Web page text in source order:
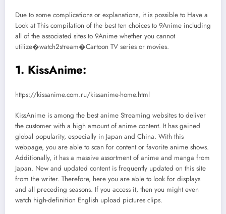
Due to some complications or explanations, it is possible to Have a
Look at This compilation of the best ten choices to 9Anime including
all of the associated sites to 9Anime whether you cannot
utilize�watch2stream�Cartoon TV series or movies.
1. KissAnime:
https://kissanime.com.ru/kissanime-home.html
KissAnime is among the best anime Streaming websites to deliver
the customer with a high amount of anime content. It has gained
global popularity, especially in Japan and China. With this
webpage, you are able to scan for content or favorite anime shows.
Additionally, it has a massive assortment of anime and manga from
Japan. New and updated content is frequently updated on this site
from the writer. Therefore, here you are able to look for displays
and all preceding seasons. If you access it, then you might even
watch high-definition English upload pictures clips.